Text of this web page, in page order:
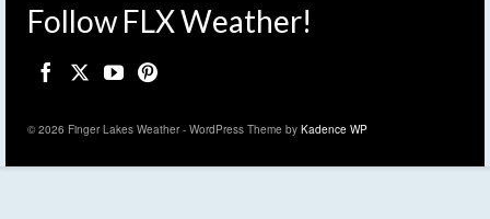
Follow FLX Weather!
© 2026 Finger Lakes Weather - WordPress Theme by Kadence WP